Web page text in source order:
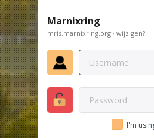
Marnixring
mris.marnixring.org · wijzigen?
I'm